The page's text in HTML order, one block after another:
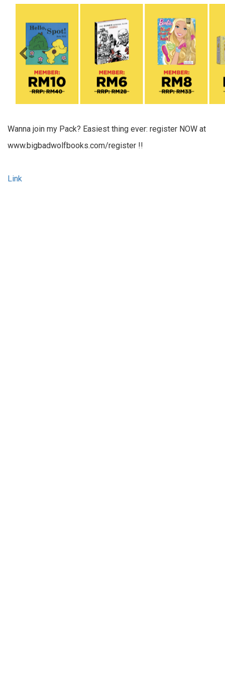
Wanna join my Pack? Easiest thing ever: register NOW at
www.bigbadwolfbooks.com/register !!
Link